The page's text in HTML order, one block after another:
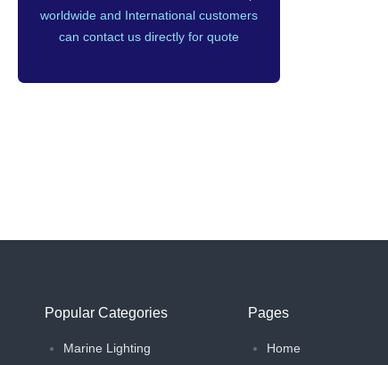
worldwide and International customers
can contact us directly for quote
Popular Categories
Marine Lighting
Pages
Home